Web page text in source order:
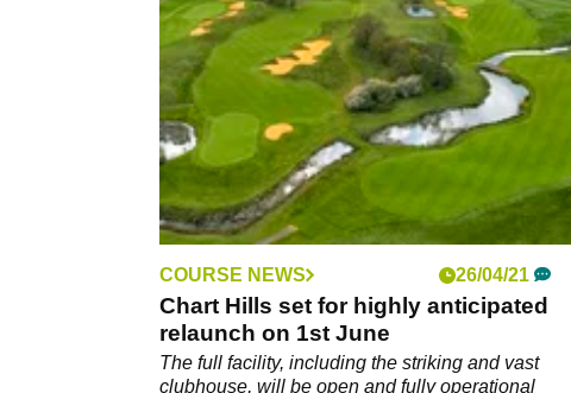
COURSE NEWS 26/04/21
Chart Hills set for highly anticipated
relaunch on 1st June
The full facility, including the striking and vast
clubhouse, will be open and fully operational